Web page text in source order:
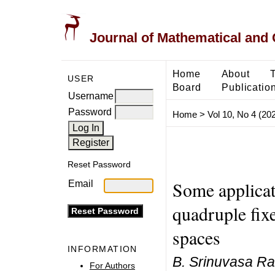
Journal of Mathematical and
USER
Username
Password
Reset Password
Email
INFORMATION
For Authors
Home About
Board
Home> Vol 10, No 4
Some
quadruple
spaces
B. Srinuvasa